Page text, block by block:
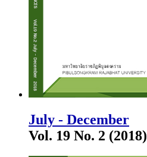
July - December
Vol. 19 No. 2 (2018)